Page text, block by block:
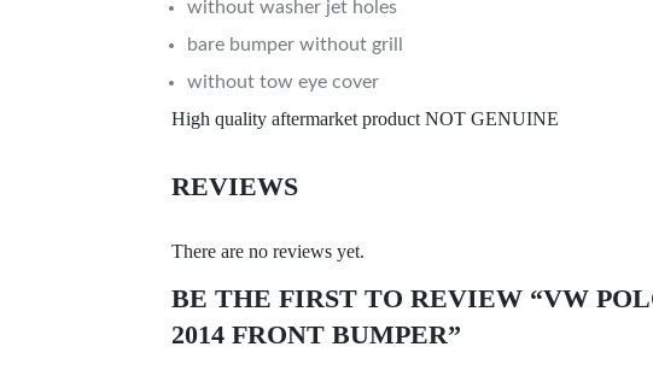
without washer jet holes
bare bumper without grill
without tow eye cover
High quality aftermarket product NOT GENUINE
REVIEWS
There are no reviews yet.
BE THE FIRST TO REVIEW “VW
2014 FRONT BUMPER”